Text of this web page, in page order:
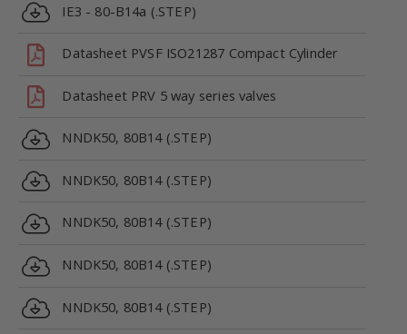
IE3 - 80-B14a (.STEP)
Datasheet PVSF ISO21287 Compact Cylinder
Datasheet PRV 5 way series valves
NNDK50, 80B14 (.STEP)
NNDK50, 80B14 (.STEP)
NNDK50, 80B14 (.STEP)
NNDK50, 80B14 (.STEP)
NNDK50, 80B14 (.STEP)